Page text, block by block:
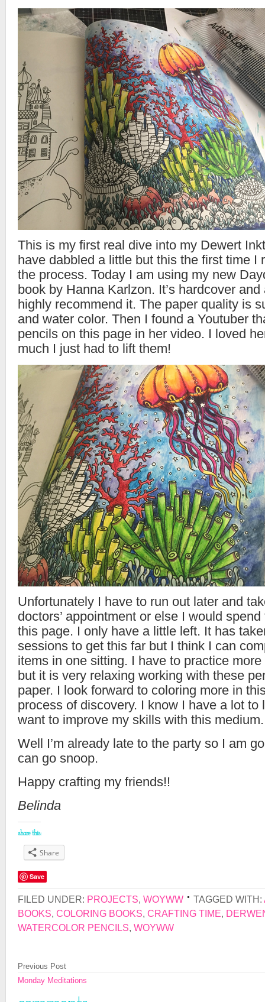
This is my first real dive into my Dewert
have dabbled a little but this the first time I
the process. Today I am using my new
book by Hanna Karlzon. It’s hardcover
highly recommend it. The paper quality is
and water color. Then I found a Youtuber
pencils on this page in her video. I loved
much I just had to lift them!
Unfortunately I have to run out later and
doctors’ appointment or else I would
this page. I only have a little left. It has
sessions to get this far but I think I can
items in one sitting. I have to practice
but it is very relaxing working with these
paper. I look forward to coloring more in
process of discovery. I know I have a lot to
want to improve my skills with this medium.
Well I’m already late to the party so I am
can go snoop.
Happy crafting my friends!!
Belinda
share this:
Share
Save
FILED UNDER: PROJECTS, WOYWW TAGGED WITH:
BOOKS, COLORING BOOKS, CRAFTING TIME,
WATERCOLOR PENCILS, WOYWW
Previous Post
Monday Meditations